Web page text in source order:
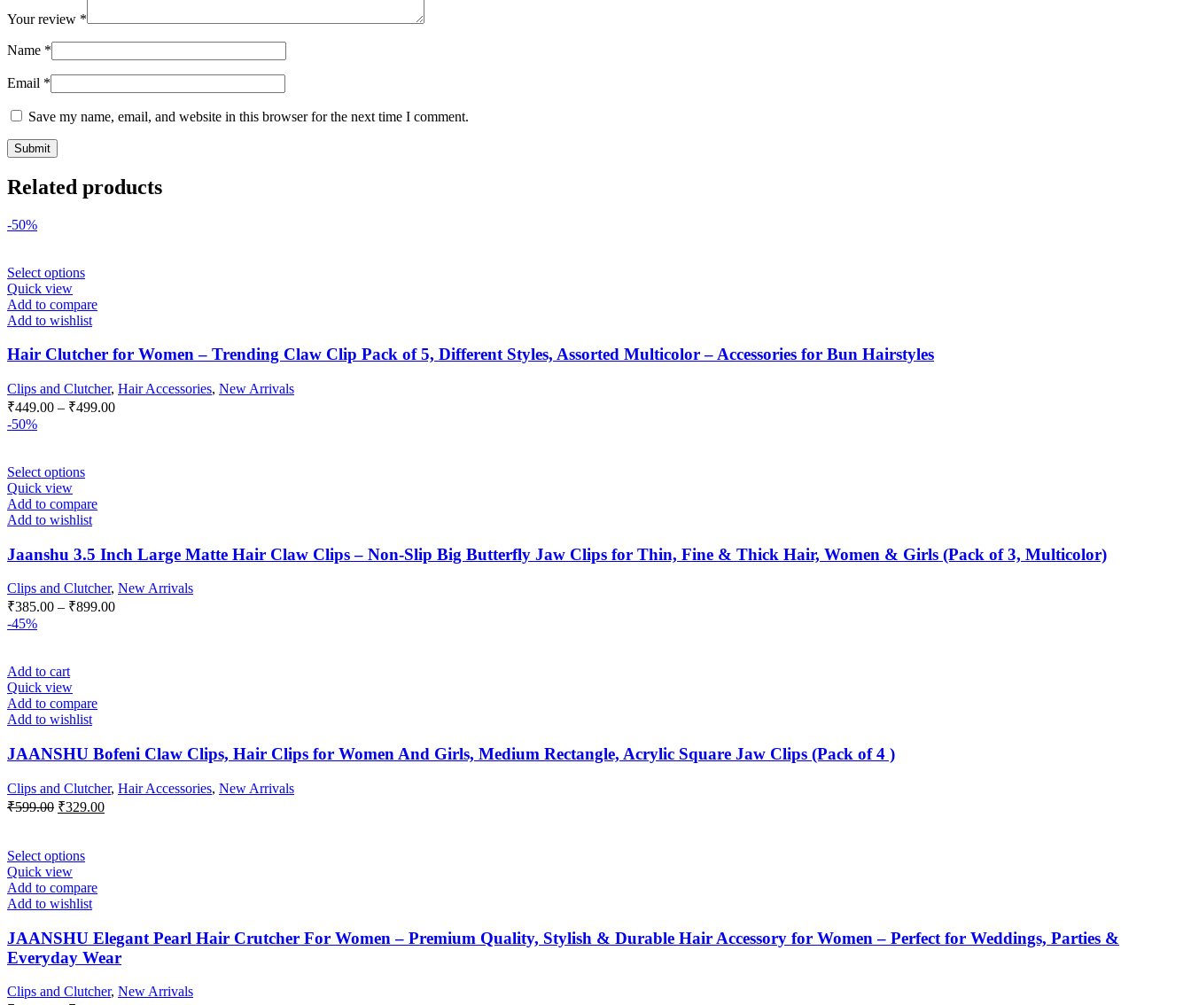
Your review *
Name *
Email *
Save my name, email, and website in this browser for the next time I comment.
Related products
-50%
Select optionsThis
has
multiple
The
may
be
chosen
page
Quick view
Add to compare
Add to wishlist
Hair Clutcher for Women – Trending Claw Clip Pack of 5, Different Styles, Assorted Multicolor – Accessories for Bun Hairstyles
Clips and Clutcher, Hair Accessories, New Arrivals
₹449.00 – ₹499.00Price
-50%
Select optionsThis
has
multiple
The
options
may
be
chosen
Quick view
Add to compare
Add to wishlist
Jaanshu 3.5 Inch Large Matte Hair Claw Clips – Non-Slip Big Butterfly Jaw Clips for Thin, Fine & Thick Hair, Women & Girls (Pack of 3, Multicolor)
Clips and Clutcher, New Arrivals
₹385.00 – ₹899.00Price
-45%
Add to cart
Quick view
Add to compare
Add to wishlist
JAANSHU Bofeni Claw Clips, Hair Clips for Women And Girls, Medium Rectangle, Acrylic Square Jaw Clips (Pack of 4 )
Clips and Clutcher, Hair Accessories, New Arrivals
₹599.00 Original
₹599.00.
₹329.00Current
Select optionsThis
has
multiple
The
options
may
chosen
Quick view
Add to compare
Add to wishlist
JAANSHU Elegant Pearl Hair Crutcher For Women – Premium Quality, Stylish & Durable Hair Accessory for Women – Perfect for Weddings, Parties &
Everyday Wear
Clips and Clutcher, New Arrivals